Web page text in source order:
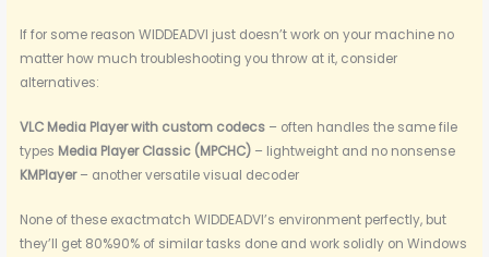
If for some reason WIDDEADVI just doesn’t work on your machine no
matter how much troubleshooting you throw at it, consider
alternatives:
VLC Media Player with custom codecs – often handles the same file
types Media Player Classic (MPCHC) – lightweight and no nonsense
KMPlayer– another versatile visual decoder
None of these exactmatch WIDDEADVI’s environment perfectly, but
they’ll get 80%90% of similar tasks done and work solidly on Windows